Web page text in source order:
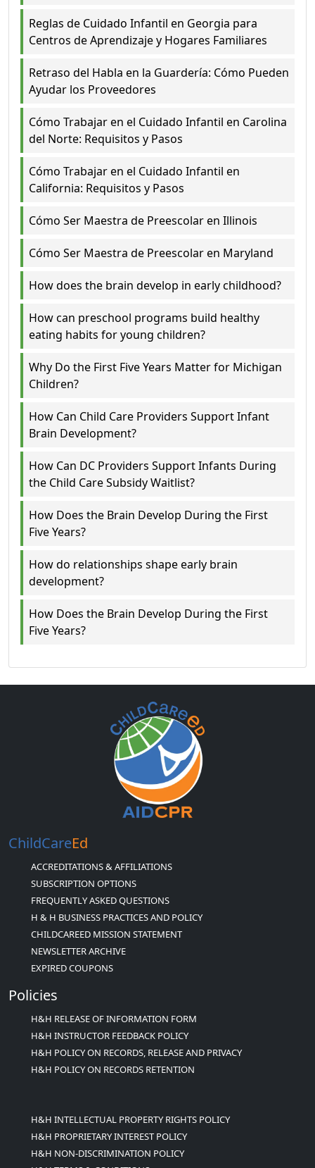
Reglas de Cuidado Infantil en Georgia para
Centros de Aprendizaje y Hogares Familiares
Retraso del Habla en la Guardería: Cómo Pueden
Ayudar los Proveedores
Cómo Trabajar en el Cuidado Infantil en Carolina
del Norte: Requisitos y Pasos
Cómo Trabajar en el Cuidado Infantil en
California: Requisitos y Pasos
Cómo Ser Maestra de Preescolar en Illinois
Cómo Ser Maestra de Preescolar en Maryland
How does the brain develop in early childhood?
How can preschool programs build healthy
eating habits for young children?
Why Do the First Five Years Matter for Michigan
Children?
How Can Child Care Providers Support Infant
Brain Development?
How Can DC Providers Support Infants During
the Child Care Subsidy Waitlist?
How Does the Brain Develop During the First
Five Years?
How do relationships shape early brain
development?
How Does the Brain Develop During the First
Five Years?
ChildCareEd
ACCREDITATIONS & AFFILIATIONS
SUBSCRIPTION OPTIONS
FREQUENTLY ASKED QUESTIONS
H & H BUSINESS PRACTICES AND POLICY
CHILDCAREED MISSION STATEMENT
NEWSLETTER ARCHIVE
EXPIRED COUPONS
Policies
H&H RELEASE OF INFORMATION FORM
H&H INSTRUCTOR FEEDBACK POLICY
H&H POLICY ON RECORDS, RELEASE AND PRIVACY
H&H POLICY ON RECORDS RETENTION
H&H INTELLECTUAL PROPERTY RIGHTS POLICY
H&H PROPRIETARY INTEREST POLICY
H&H NON-DISCRIMINATION POLICY